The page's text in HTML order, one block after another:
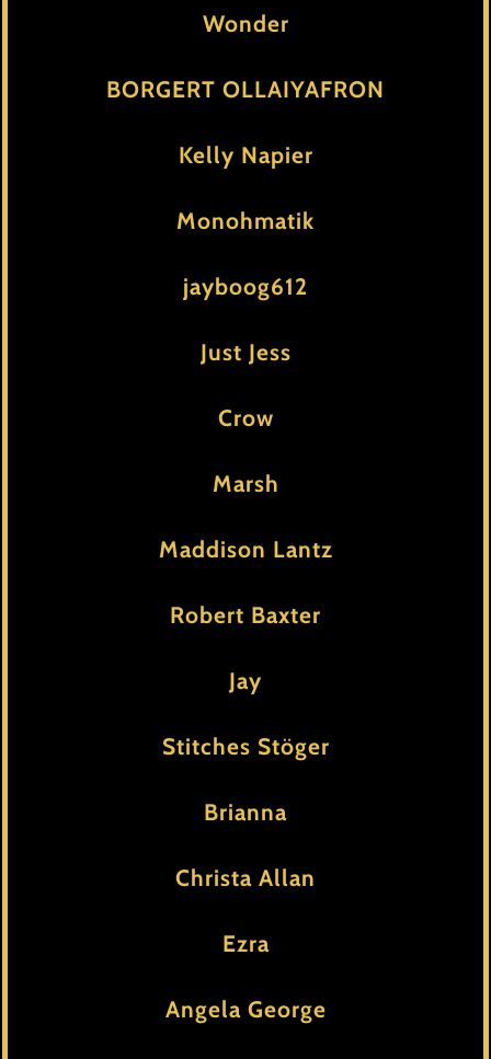
Wonder
BORGERT OLLAIYAFRON
Kelly Napier
Monohmatik
jayboog612
Just Jess
Crow
Marsh
Maddison Lantz
Robert Baxter
Jay
Stitches Stöger
Brianna
Christa Allan
Ezra
Angela George